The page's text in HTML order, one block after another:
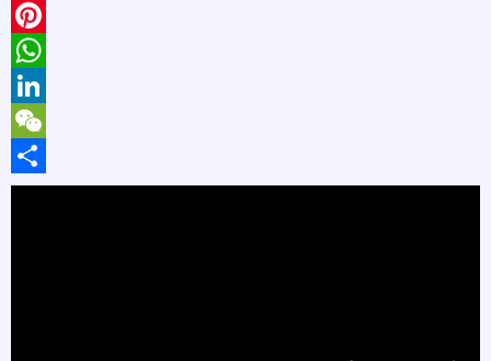
X
Pinterest
WhatsApp
LinkedIn
WeChat
Share